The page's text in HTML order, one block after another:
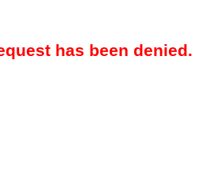
has been denied.